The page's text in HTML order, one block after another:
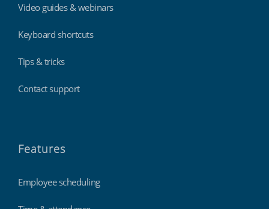
Video guides & webinars
Keyboard shortcuts
Tips & tricks
Contact support
Features
Employee scheduling